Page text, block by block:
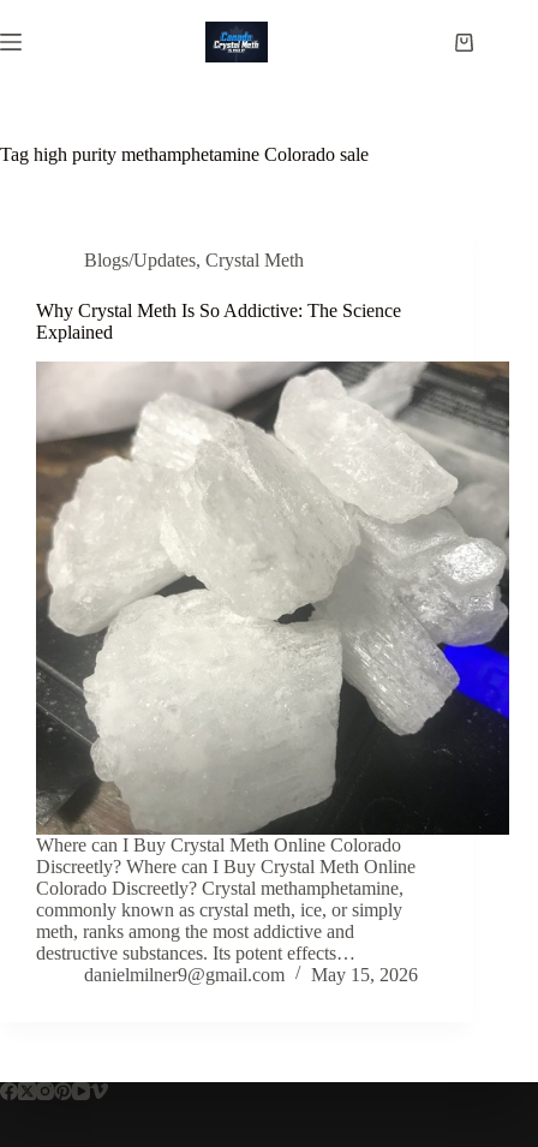
to
content
Shopping
Tag high purity methamphetamine Colorado sale
Blogs/Updates, Crystal Meth
Why Crystal Meth Is So Addictive: The Science
Explained
Where can I Buy Crystal Meth Online Colorado
Discreetly? Where can I Buy Crystal Meth Online
Colorado Discreetly? Crystal methamphetamine,
commonly known as crystal meth, ice, or simply
meth, ranks among the most addictive and
destructive substances. Its potent effects…
danielmilner9@gmail.com
May 15, 2026